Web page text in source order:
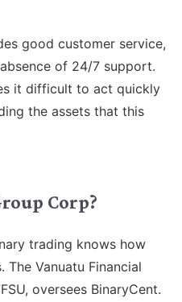
good customer service,
of 24/7 support.
it difficult to act quickly
the assets that this
Corp?
trading knows how
Vanuatu Financial
oversees BinaryCent.